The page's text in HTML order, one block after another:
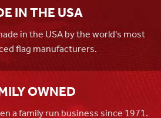
IN THE USA
in the USA by the world's most
flag manufacturers.
OWNED
a family run business since 1971.